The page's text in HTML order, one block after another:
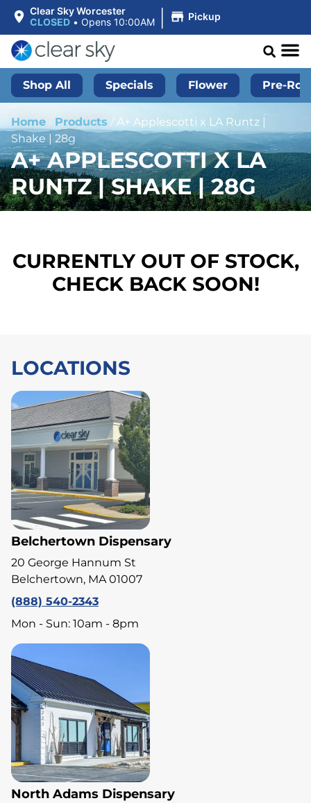
Clear Sky Worcester
CLOSED • Opens 10:00AM | Pickup
Shop All Specials Flower Pre-
Home / Products / A+ Applescotti x LA Runtz |
Shake | 28g
A+ APPLESCOTTI X LA
RUNTZ | SHAKE | 28G
CURRENTLY OUT OF STOCK,
CHECK BACK SOON!
LOCATIONS
Belchertown Dispensary
20 George Hannum St
Belchertown, MA 01007
(888) 540-2343
Mon - Sun: 10am - 8pm
North Adams Dispensary